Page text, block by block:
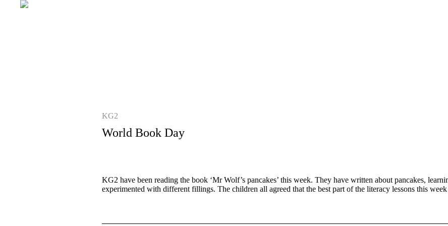
KG2
World Book Day
KG2 have been reading the book ‘Mr Wolf’s pancakes’ this week. They have written about pancakes,
experimented with different fillings. The children all agreed that the best part of the literacy lessons this